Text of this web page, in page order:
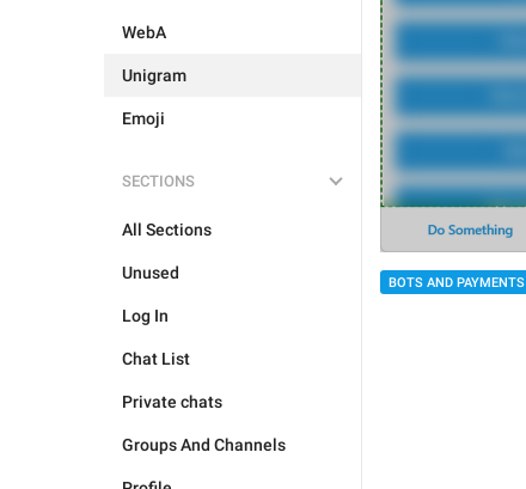
WebA
Unigram
Emoji
SECTIONS
All Sections
Unused
Log In
Chat List
Private chats
Groups And Channels
BOTS AND PAYMENTS